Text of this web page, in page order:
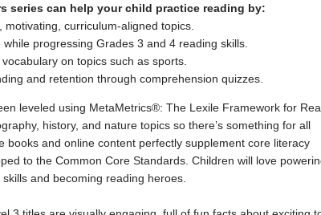
series can help your child practice reading by:
motivating, curriculum-aligned topics.
progressing Grades 3 and 4 reading skills.
on topics such as sports.
and retention through comprehension quizzes.
leveled using MetaMetrics®: The Lexile Framework for
history, and nature topics so there’s something for all
books and online content perfectly supplement core literacy
to the Common Core Standards. Children will love
and becoming reading heroes.